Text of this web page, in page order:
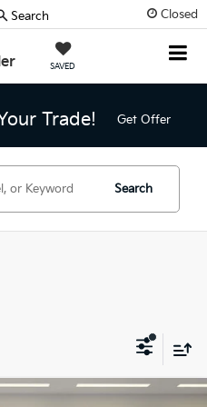
Closed
SAVED
Search
Trade! Get Offer
Search